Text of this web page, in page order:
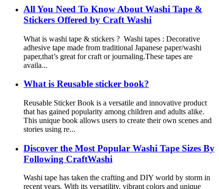
All You Need To Know About Washi Tape &
Stickers Offered by Craft Washi
What is washi tape & stickers ? Washi tapes : Decorative
adhesive tape made from traditional Japanese paper/washi
paper,that’s great for craft or journaling.These tapes are
availa...
What is Reusable sticker book?
Reusable Sticker Book is a versatile and innovative product
that has gained popularity among children and adults alike.
This unique book allows users to create their own scenes and
stories using re...
Discover the Most Popular Washi Tape Sizes By
Following CraftWashi
Washi tape has taken the crafting and DIY world by storm in
recent years. With its versatility, vibrant colors and unique